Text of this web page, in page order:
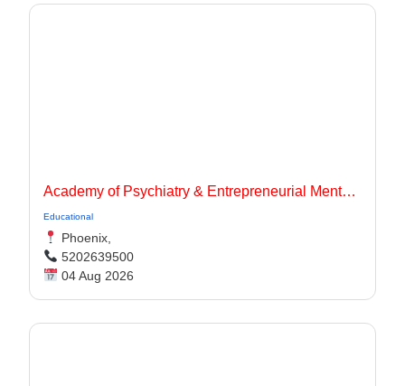
Academy of Psychiatry & Entrepreneurial Mentorship
Educational
Phoenix,
5202639500
04 Aug 2026